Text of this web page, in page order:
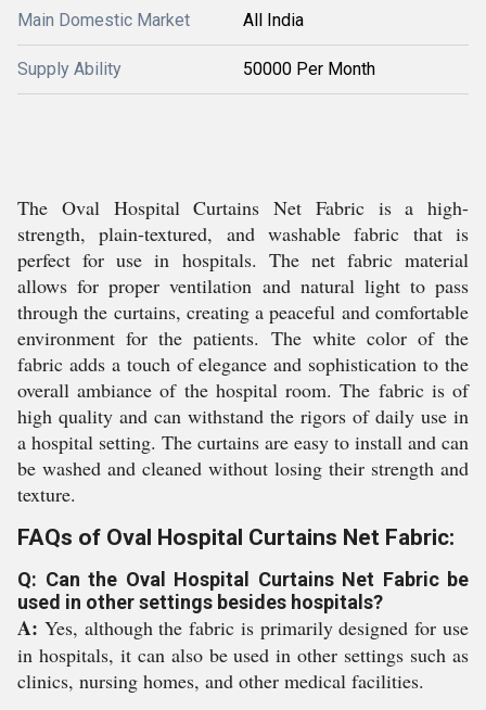
Main Domestic Market All India
Supply Ability 50000 Per Month
The Oval Hospital Curtains Net Fabric is a high-
strength, plain-textured, and washable fabric that is
perfect for use in hospitals. The net fabric material
allows for proper ventilation and natural light to pass
through the curtains, creating a peaceful and comfortable
environment for the patients. The white color of the
fabric adds a touch of elegance and sophistication to the
overall ambiance of the hospital room. The fabric is of
high quality and can withstand the rigors of daily use in
a hospital setting. The curtains are easy to install and can
be washed and cleaned without losing their strength and
texture.
FAQs of Oval Hospital Curtains Net Fabric:
Q: Can the Oval Hospital Curtains Net Fabric be
used in other settings besides hospitals?
A: Yes, although the fabric is primarily designed for use
in hospitals, it can also be used in other settings such as
clinics, nursing homes, and other medical facilities.